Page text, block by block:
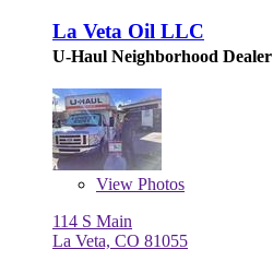
La Veta Oil LLC
U-Haul Neighborhood Dealer
View Photos
114 S Main
La Veta, CO 81055